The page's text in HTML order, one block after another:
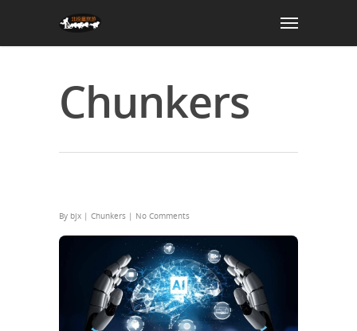
Chunkers
By bjx | Chunkers | No Comments